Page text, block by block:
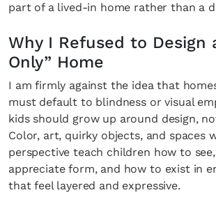
part of a lived-in home rather than a
Why I Refused to Design
Only” Home
I am firmly against the idea that
must default to blindness or visual
kids should grow up around design,
Color, art, quirky objects, and spaces
perspective teach children how to
appreciate form, and how to exist in
that feel layered and expressive.